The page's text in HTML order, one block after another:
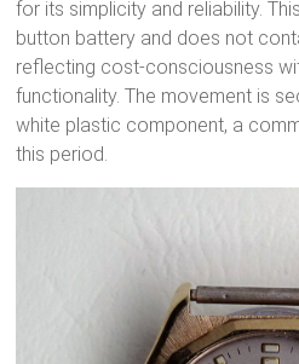
for its simplicity and reliability.
button battery and does not
reflecting cost-consciousness
functionality. The movement is
white plastic component, a
this period.